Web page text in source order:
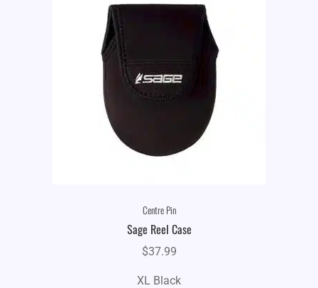
Centre Pin
Sage Reel Case
$37.99
XL Black